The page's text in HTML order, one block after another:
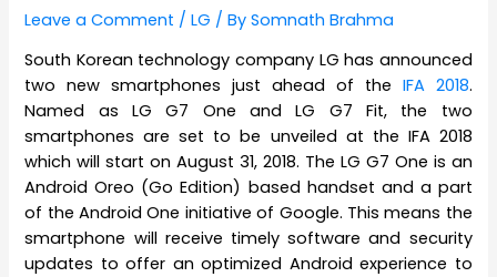
Leave a Comment /LG / BySomnath Brahma
South Korean technology company LG has announced
two new smartphones just ahead of the IFA 2018.
Named as LG G7 One and LG G7 Fit, the two
smartphones are set to be unveiled at the IFA 2018
which will start on August 31, 2018. The LG G7 One is an
Android Oreo (Go Edition) based handset and a part
of the Android One initiative of Google. This means the
smartphone will receive timely software and security
updates to offer an optimized Android experience to